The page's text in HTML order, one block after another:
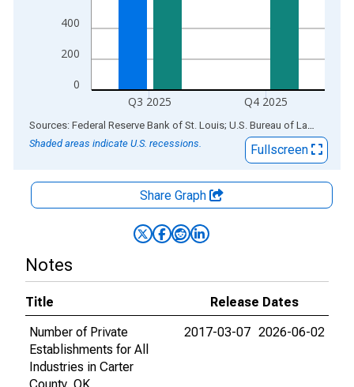
0
200
400
Q3 2025 Q4 2025
End of interactive chart.
Sources: Federal Reserve Bank of St. Louis; U.S. Bureau of Labor Statistics
Shaded areas indicate U.S. recessions.
Fullscreen
Share Graph
Notes
Title
Release Dates
Number of Private
Establishments for All
Industries in Carter
2017-03-07 2026-06-02